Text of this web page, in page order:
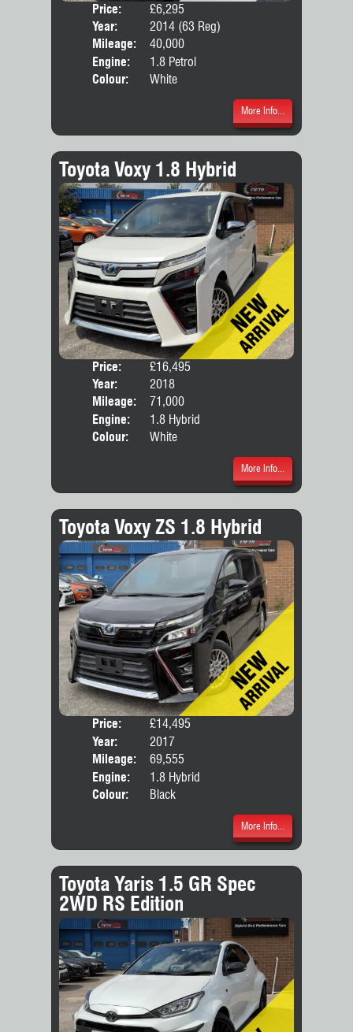
Price:
£6,295
Year:
2014 (63 Reg)
Mileage:
40,000
Engine:
1.8 Petrol
Colour:
White
More Info...
Toyota Voxy 1.8 Hybrid
Price:
£16,495
Year:
2018
Mileage:
71,000
Engine:
1.8 Hybrid
Colour:
White
More Info...
Toyota Voxy ZS 1.8 Hybrid
Price:
£14,495
Year:
2017
Mileage:
69,555
Engine:
1.8 Hybrid
Colour:
Black
More Info...
Toyota Yaris 1.5 GR Spec
2WD RS Edition